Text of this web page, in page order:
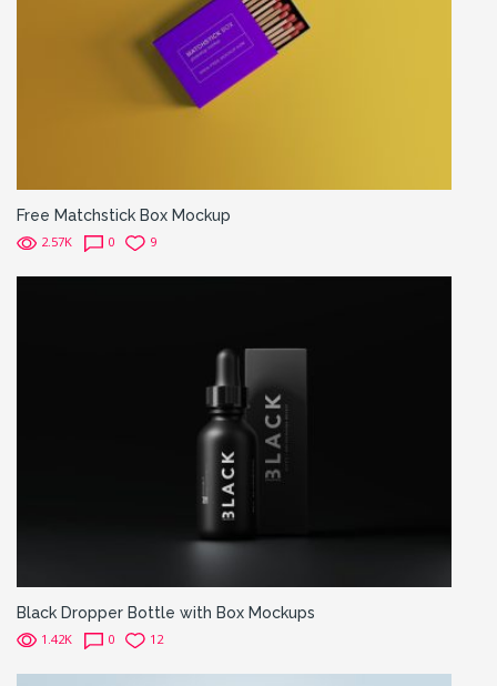
Free Matchstick Box Mockup
2.57K 0 9
Black Dropper Bottle with Box Mockups
1.42K 0 12